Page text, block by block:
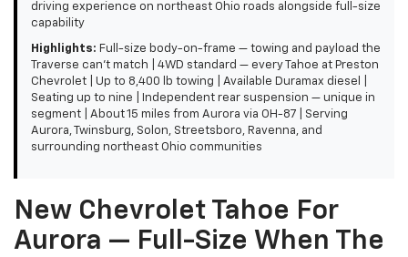
driving experience on northeast Ohio roads alongside full-size
capability
Highlights: Full-size body-on-frame — towing and payload the
Traverse can't match | 4WD standard — every Tahoe at Preston
Chevrolet | Up to 8,400 lb towing | Available Duramax diesel |
Seating up to nine | Independent rear suspension — unique in
segment | About 15 miles from Aurora via OH-87 | Serving
Aurora, Twinsburg, Solon, Streetsboro, Ravenna, and
surrounding northeast Ohio communities
New Chevrolet Tahoe For
Aurora — Full-Size When The